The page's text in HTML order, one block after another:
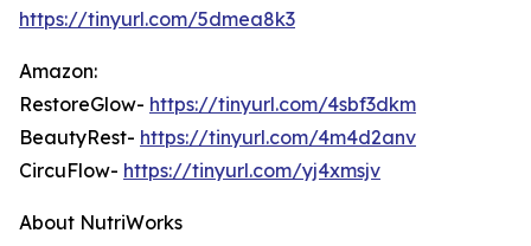
https://tinyurl.com/5dmea8k3
Amazon:
RestoreGlow- https://tinyurl.com/4sbf3dkm
BeautyRest- https://tinyurl.com/4m4d2anv
CircuFlow- https://tinyurl.com/yj4xmsjv
About NutriWorks